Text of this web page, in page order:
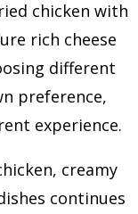
chicken with
rich cheese
different
preference,
experience.
creamy
continues